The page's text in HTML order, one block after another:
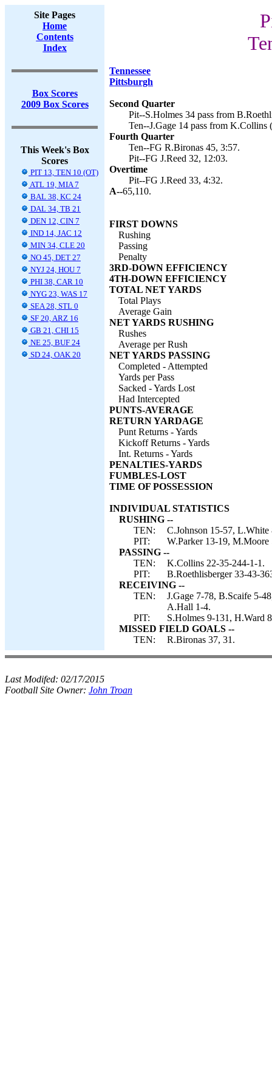
Site Pages
Home
Contents
Index
Box Scores
2009 Box Scores
This Week's Box
Scores
PIT 13, TEN 10 (OT)
ATL 19, MIA 7
BAL 38, KC 24
DAL 34, TB 21
DEN 12, CIN 7
IND 14, JAC 12
MIN 34, CLE 20
NO 45, DET 27
NYJ 24, HOU 7
PHI 38, CAR 10
NYG 23, WAS 17
SEA 28, STL 0
SF 20, ARZ 16
GB 21, CHI 15
NE 25, BUF 24
SD 24, OAK 20
Tennessee
Pittsburgh
Second Quarter
Pit--S.Holmes 34 pass from
Ten--J.Gage 14 pass from
Fourth Quarter
Ten--FG R.Bironas 45, 3:57.
Pit--FG J.Reed 32, 12:03.
Overtime
Pit--FG J.Reed 33, 4:32.
A--65,110.
FIRST DOWNS
Rushing
Passing
Penalty
3RD-DOWN EFFICIENCY
4TH-DOWN EFFICIENCY
TOTAL NET YARDS
Total Plays
Average Gain
NET YARDS RUSHING
Rushes
Average per Rush
NET YARDS PASSING
Completed - Attempted
Yards per Pass
Sacked - Yards Lost
Had Intercepted
PUNTS-AVERAGE
RETURN YARDAGE
Punt Returns - Yards
Kickoff Returns - Yards
Int. Returns - Yards
PENALTIES-YARDS
FUMBLES-LOST
TIME OF POSSESSION
INDIVIDUAL STATISTICS
RUSHING --
TEN:
C.Johnson 15-57,
PIT:
W.Parker 13-19,
PASSING --
TEN:
K.Collins 22-35-244-1-1.
PIT:
B.Roethlisberger 33-43-
RECEIVING --
TEN:
J.Gage 7-78, B.Scaife 5-
A.Hall 1-4.
PIT:
S.Holmes 9-131, H.Ward
MISSED FIELD GOALS --
TEN:
R.Bironas 37, 31.
Last Modifed: 02/17/2015
Football Site Owner: John Troan